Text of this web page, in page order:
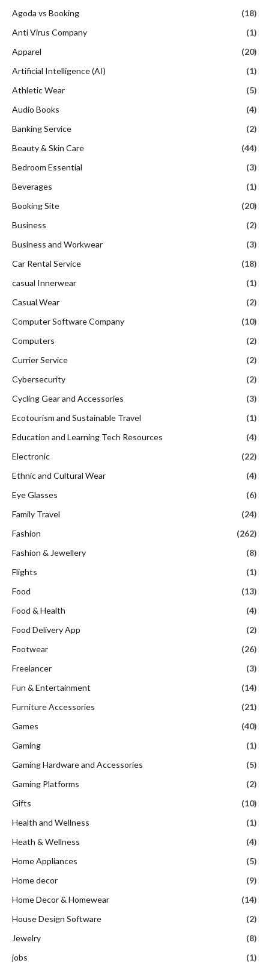
Agoda vs Booking
(18)
Anti Virus Company
(1)
Apparel
(20)
Artificial Intelligence (AI)
(1)
Athletic Wear
(5)
Audio Books
(4)
Banking Service
(2)
Beauty & Skin Care
(44)
Bedroom Essential
(3)
Beverages
(1)
Booking Site
(20)
Business
(2)
Business and Workwear
(3)
Car Rental Service
(18)
casual Innerwear
(1)
Casual Wear
(2)
Computer Software Company
(10)
Computers
(2)
Currier Service
(2)
Cybersecurity
(2)
Cycling Gear and Accessories
(3)
Ecotourism and Sustainable Travel
(1)
Education and Learning Tech Resources
(4)
Electronic
(22)
Ethnic and Cultural Wear
(4)
Eye Glasses
(6)
Family Travel
(24)
Fashion
(262)
Fashion & Jewellery
(8)
Flights
(1)
Food
(13)
Food & Health
(4)
Food Delivery App
(2)
Footwear
(26)
Freelancer
(3)
Fun & Entertainment
(14)
Furniture Accessories
(21)
Games
(40)
Gaming
(1)
Gaming Hardware and Accessories
(5)
Gaming Platforms
(2)
Gifts
(10)
Health and Wellness
(1)
Heath & Wellness
(4)
Home Appliances
(5)
Home decor
(9)
Home Decor & Homewear
(14)
House Design Software
(2)
Jewelry
(8)
jobs
(1)